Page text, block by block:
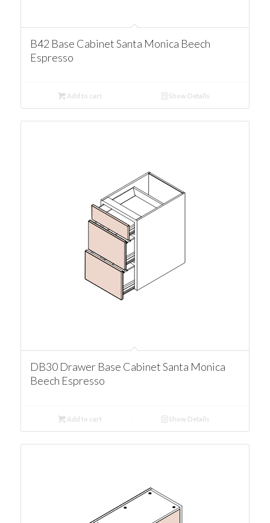
B42 Base Cabinet Santa Monica Beech
Espresso
Add to cart Show Details
DB30 Drawer Base Cabinet Santa Monica
Beech Espresso
Add to cart Show Details